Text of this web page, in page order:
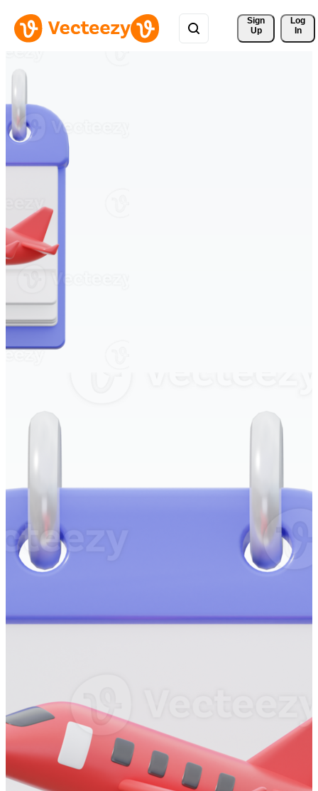
Sign
Up
Log
In